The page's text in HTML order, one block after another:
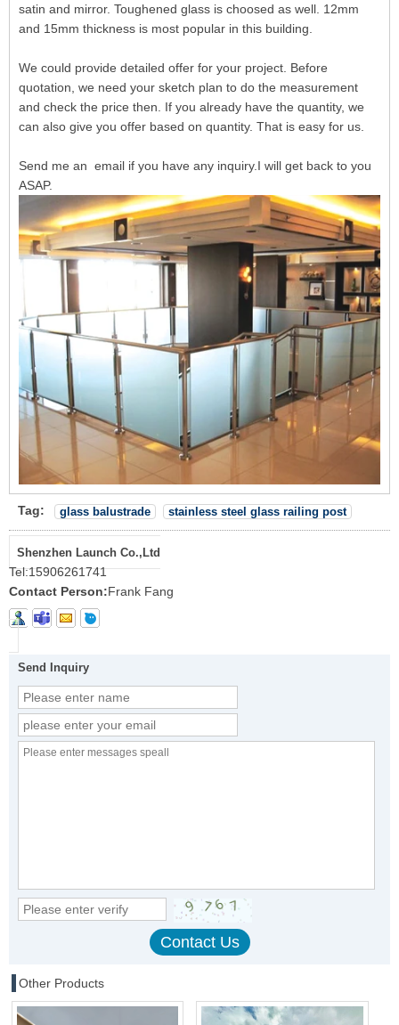
satin and mirror. Toughened glass is choosed as well. 12mm
and 15mm thickness is most popular in this building.
We could provide detailed offer for your project. Before
quotation, we need your sketch plan to do the measurement
and check the price then. If you already have the quantity, we
can also give you offer based on quantity. That is easy for us.
Send me an email if you have any inquiry.I will get back to you
ASAP.
Tag: glass balustrade stainless steel glass railing post
Shenzhen Launch Co.,Ltd
Tel:15906261741
Contact Person:Frank Fang
Send Inquiry
Other Products